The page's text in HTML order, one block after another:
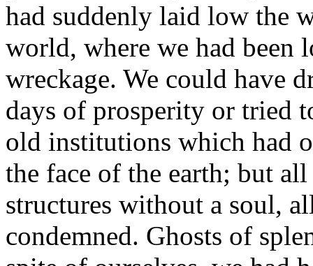
had suddenly laid low the
world, where we had
wreckage. We could have
days of prosperity or tried
old institutions which had
the face of the earth; but
structures without a soul,
condemned. Ghosts of